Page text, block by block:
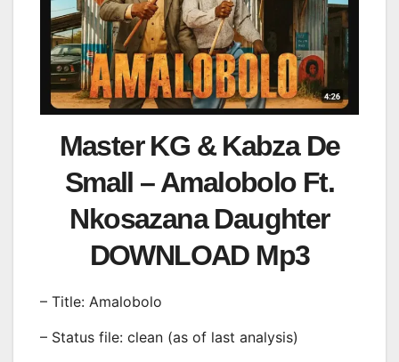
Master KG & Kabza De
Small – Amalobolo Ft.
Nkosazana Daughter
DOWNLOAD Mp3
– Title: Amalobolo
– Status file: clean (as of last analysis)